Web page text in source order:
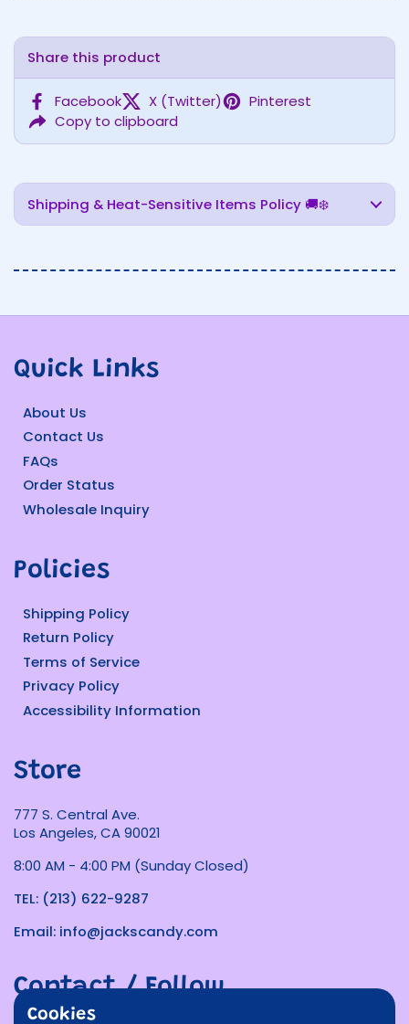
Share this product
Facebook X (Twitter)
Pinterest
Copy to clipboard
Shipping & Heat-Sensitive Items Policy 🚚❄️
Quick Links
About Us
Contact Us
FAQs
Order Status
Wholesale Inquiry
Policies
Shipping Policy
Return Policy
Terms of Service
Privacy Policy
Accessibility Information
Store
777 S. Central Ave.
Los Angeles, CA 90021
8:00 AM - 4:00 PM (Sunday Closed)
TEL: (213) 622-9287
Email: info@jackscandy.com
Contact / Follow
Cookies